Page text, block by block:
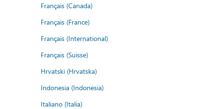
Français (Canada)
Français (France)
Français (International)
Français (Suisse)
Hrvatski (Hrvatska)
Indonesia (Indonesia)
Italiano (Italia)